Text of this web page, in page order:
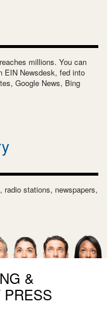
millions. You can
EIN Newsdesk, fed into
Google News, Bing
radio stations, newspapers,
&
PRESS